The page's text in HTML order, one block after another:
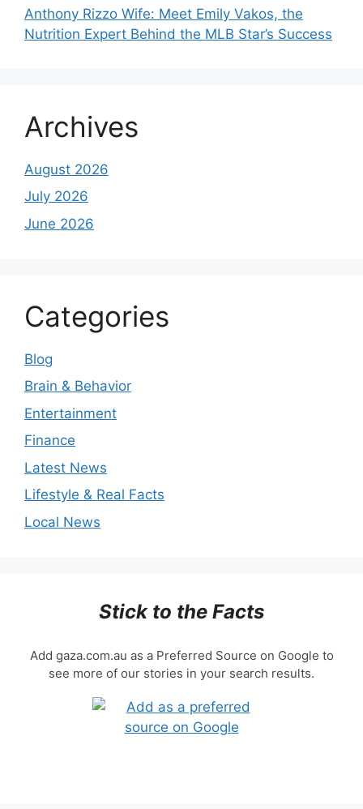
Anthony Rizzo Wife: Meet Emily Vakos, the
Nutrition Expert Behind the MLB Star’s Success
Archives
August 2026
July 2026
June 2026
Categories
Blog
Brain & Behavior
Entertainment
Finance
Latest News
Lifestyle & Real Facts
Local News
Stick to the Facts
Add gaza.com.au as a Preferred Source on Google to
see more of our stories in your search results.